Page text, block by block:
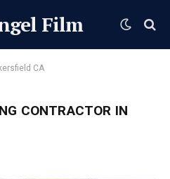
Film
CA
CONTRACTOR IN